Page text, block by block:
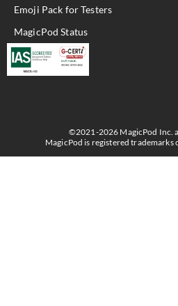
Emoji Pack for Testers
MagicPod Status
©2021-2026 MagicPod Inc.
MagicPod is registered trademarks